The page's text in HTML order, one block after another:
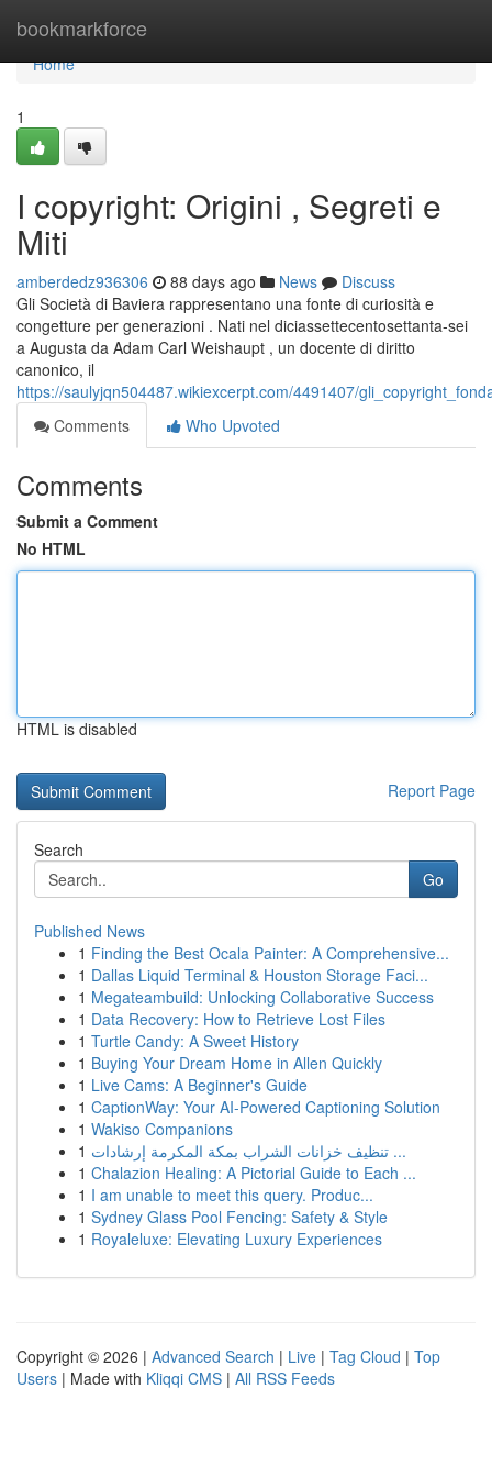
bookmarkforce
Home
Home
1
I copyright: Origini , Segreti e
Miti
amberdedz936306 88 days ago News
Discuss
Gli Società di Baviera rappresentano una fonte di curiosità e
congetture per generazioni . Nati nel diciassettecentosettanta-sei
a Augusta da Adam Carl Weishaupt , un docente di diritto
canonico, il
https://saulyjqn504487.wikiexcerpt.com/4491407/
Comments
Who Upvoted
Comments
Submit a Comment
No HTML
HTML is disabled
Report Page
Search
Go
Published News
1 Finding the Best Ocala Painter: A Comprehensive...
1 Dallas Liquid Terminal & Houston Storage Faci...
1 Megateambuild: Unlocking Collaborative Success
1 Data Recovery: How to Retrieve Lost Files
1 Turtle Candy: A Sweet History
1 Buying Your Dream Home in Allen Quickly
1 Live Cams: A Beginner's Guide
1 CaptionWay: Your AI-Powered Captioning Solution
1 Wakiso Companions
1
تنظيف خزانات الشراب بمكة المكرمة إرشادات ...
1 Chalazion Healing: A Pictorial Guide to Each ...
1 I am unable to meet this query. Produc...
1 Sydney Glass Pool Fencing: Safety & Style
1 Royaleluxe: Elevating Luxury Experiences
Copyright © 2026 | Advanced Search | Live | Tag Cloud | Top
Users | Made with Kliqqi CMS | All RSS Feeds